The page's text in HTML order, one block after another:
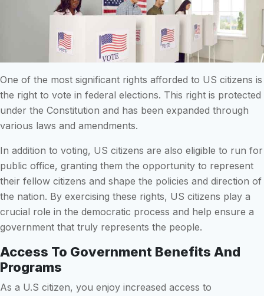
One of the most significant rights afforded to US citizens is
the right to vote in federal elections. This right is protected
under the Constitution and has been expanded through
various laws and amendments.
In addition to voting, US citizens are also eligible to run for
public office, granting them the opportunity to represent
their fellow citizens and shape the policies and direction of
the nation. By exercising these rights, US citizens play a
crucial role in the democratic process and help ensure a
government that truly represents the people.
Access To Government Benefits And
Programs
As a U.S citizen, you enjoy increased access to